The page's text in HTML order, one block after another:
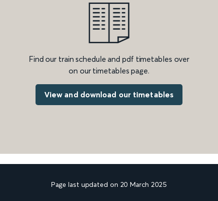
Find our train schedule and pdf timetables over
on our timetables page.
View and download our timetables
Page last updated on 20 March 2025